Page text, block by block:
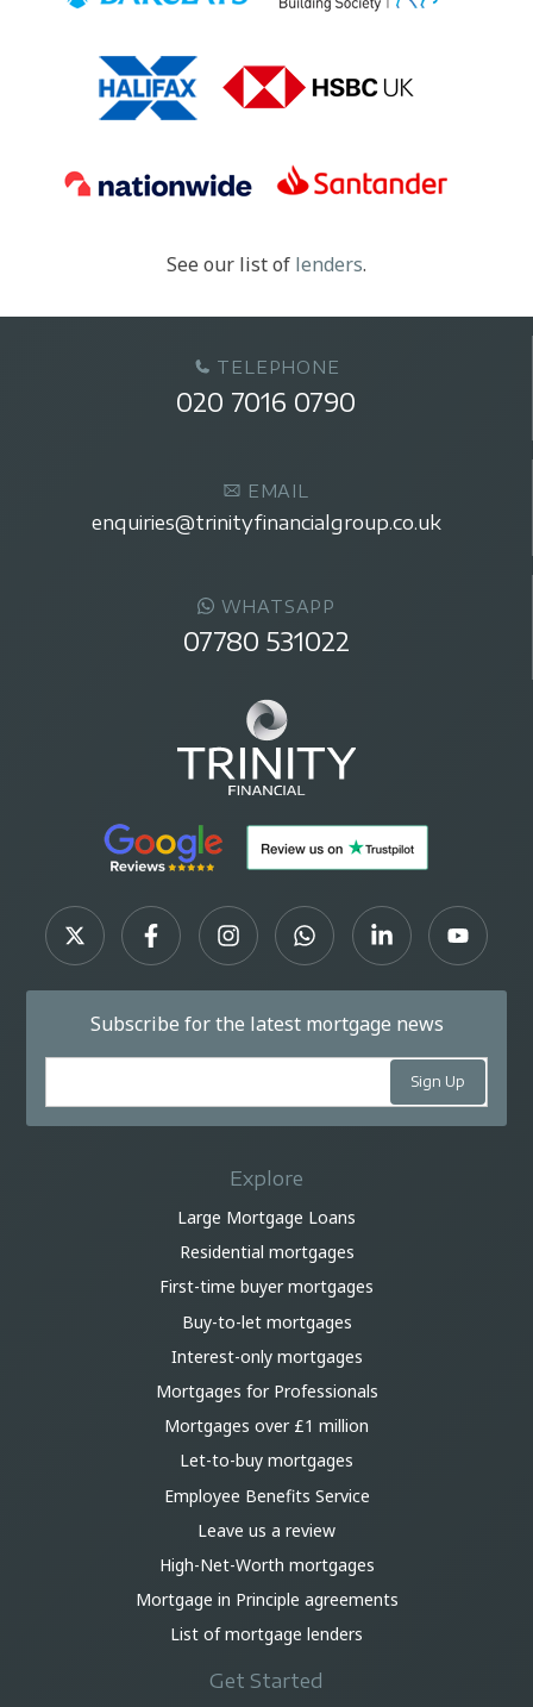
See our list of lenders.
TELEPHONE
020 7016 0790
EMAIL
enquiries@trinityfinancialgroup.co.uk
WHATSAPP
07780 531022
Subscribe for the latest mortgage news
Explore
Large Mortgage Loans
Residential mortgages
First-time buyer mortgages
Buy-to-let mortgages
Interest-only mortgages
Mortgages for Professionals
Mortgages over £1 million
Let-to-buy mortgages
Employee Benefits Service
Leave us a review
High-Net-Worth mortgages
Mortgage in Principle agreements
List of mortgage lenders
Get Started